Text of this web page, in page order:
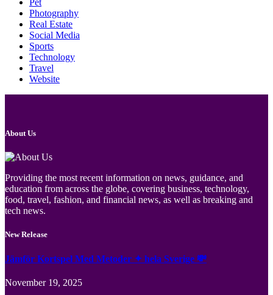
Photography
Real Estate
Social Media
Sports
Technology
Travel
Website
About Us
Providing the most recent information on news, guidance, and
education from across the globe, covering business, technology,
food, travel, fashion, and financial news, as well as breaking and
tech news.
New Release
Jämför Kortspel Med Metoder ✦ hela Sverige 💸
November 19, 2025